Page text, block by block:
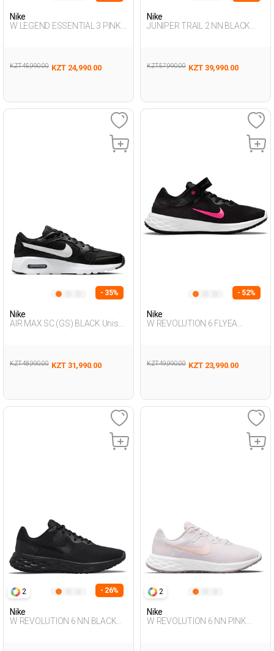
Nike
W LEGEND ESSENTIAL 3 PINK
KZT 45,990.00 KZT 24,990.00
Nike
JUNIPER TRAIL 2 NN BLACK
KZT 57,990.00 KZT 39,990.00
- 35%
Nike
AIR MAX SC (GS) BLACK Unisex
KZT 48,990.00 KZT 31,990.00
- 52%
Nike
W REVOLUTION 6 FLYEA
KZT 49,990.00 KZT 23,990.00
2 - 26%
Nike
W REVOLUTION 6 NN BLACK
2
Nike
W REVOLUTION 6 NN PINK